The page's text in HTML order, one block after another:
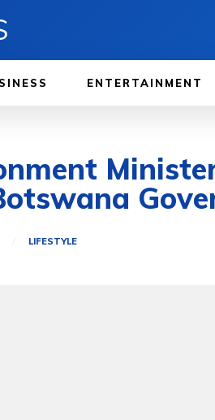
ENTERTAINMENT
LIFESTYLE